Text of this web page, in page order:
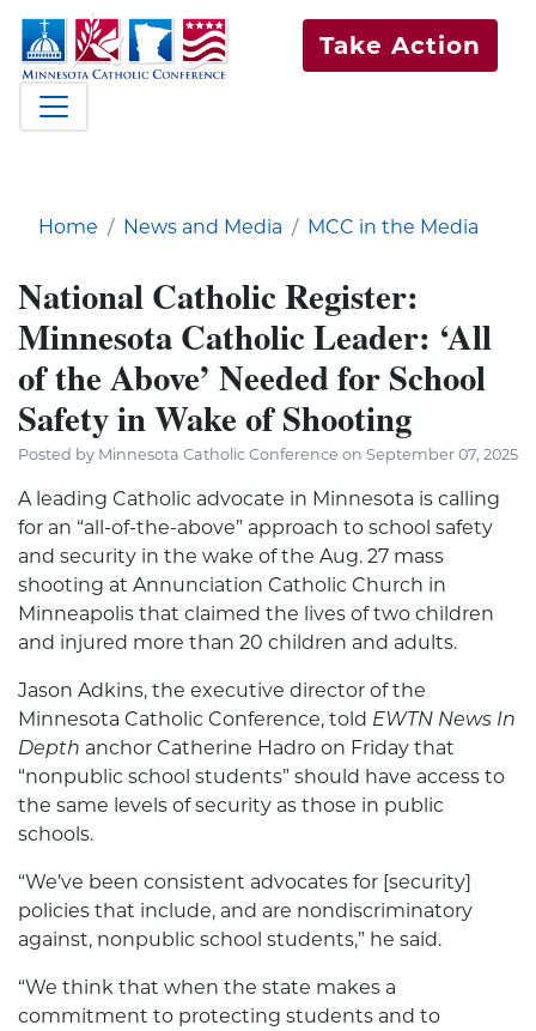
Take Action
Home News and Media MCC in the Media
National Catholic Register:
Minnesota Catholic Leader: ‘All
of the Above’ Needed for School
Safety in Wake of Shooting
Posted by Minnesota Catholic Conference on September 07, 2025
A leading Catholic advocate in Minnesota is calling
for an “all-of-the-above” approach to school safety
and security in the wake of the Aug. 27 mass
shooting at Annunciation Catholic Church in
Minneapolis that claimed the lives of two children
and injured more than 20 children and adults.
Jason Adkins, the executive director of the
Minnesota Catholic Conference, told EWTN News In
Depth anchor Catherine Hadro on Friday that
“nonpublic school students” should have access to
the same levels of security as those in public
schools.
“We’ve been consistent advocates for [security]
policies that include, and are nondiscriminatory
against, nonpublic school students,” he said.
“We think that when the state makes a
commitment to protecting students and to